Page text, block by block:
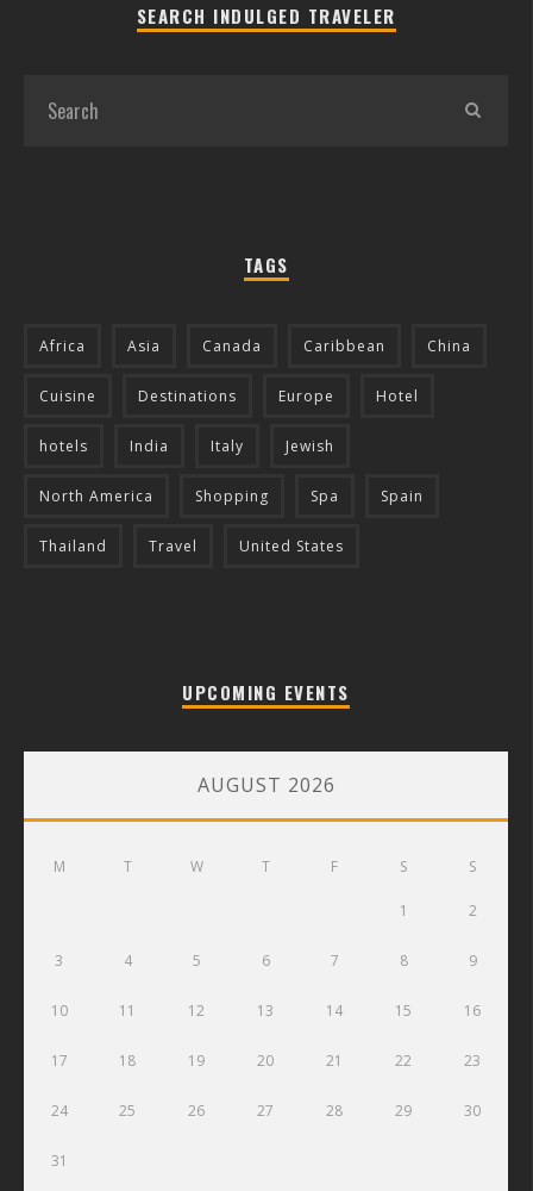
SEARCH INDULGED TRAVELER
TAGS
Africa Asia Canada Caribbean China
Cuisine Destinations Europe Hotel
hotels India Italy Jewish
North America Shopping Spa Spain
Thailand Travel United States
UPCOMING EVENTS
AUGUST 2026
M T W T F S S
1 2
3 4 5 6 7 8 9
10 11 12 13 14 15 16
17 18 19 20 21 22 23
24 25 26 27 28 29 30
31